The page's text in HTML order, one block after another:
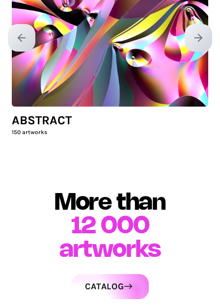
Previous slide Next
ABSTRACT
150 artworks
More than
12 000
artworks
CATALOG